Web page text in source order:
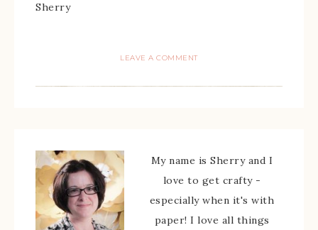
Sherry
LEAVE A COMMENT
My name is Sherry and I
love to get crafty -
especially when it's with
paper! I love all things